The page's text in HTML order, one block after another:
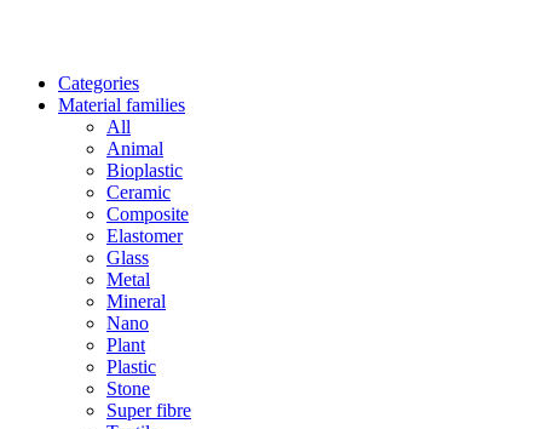
Categories
Material families
All
Animal
Bioplastic
Ceramic
Composite
Elastomer
Glass
Metal
Mineral
Nano
Plant
Plastic
Stone
Super fibre